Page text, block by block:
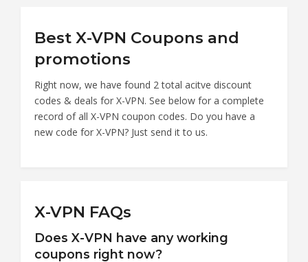
Best X-VPN Coupons and
promotions
Right now, we have found 2 total acitve discount
codes & deals for X-VPN. See below for a complete
record of all X-VPN coupon codes. Do you have a
new code for X-VPN? Just send it to us.
X-VPN FAQs
Does X-VPN have any working
coupons right now?